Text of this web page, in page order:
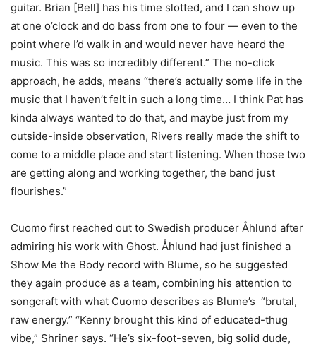
guitar. Brian [Bell] has his time slotted, and I can show up
at one o’clock and do bass from one to four — even to the
point where I’d walk in and would never have heard the
music. This was so incredibly different.” The no-click
approach, he adds, means “there’s actually some life in the
music that I haven’t felt in such a long time… I think Pat has
kinda always wanted to do that, and maybe just from my
outside-inside observation, Rivers really made the shift to
come to a middle place and start listening. When those two
are getting along and working together, the band just
flourishes.”
Cuomo first reached out to Swedish producer Åhlund after
admiring his work with Ghost. Åhlund had just finished a
Show Me the Body record with Blume, so he suggested
they again produce as a team, combining his attention to
songcraft with what Cuomo describes as Blume’s “brutal,
raw energy.” “Kenny brought this kind of educated-thug
vibe,” Shriner says. “He’s six-foot-seven, big solid dude,